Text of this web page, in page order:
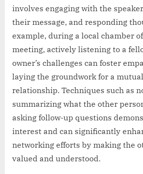
involves engaging with the
their message, and responding
example, during a local chamber
meeting, actively listening to a
owner’s challenges can foster
laying the groundwork for a
relationship. Techniques such as
summarizing what the other
asking follow-up questions
interest and can significantly
networking efforts by making the
valued and understood.